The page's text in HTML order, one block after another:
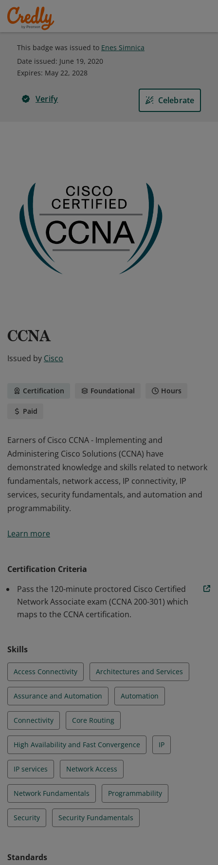
This badge was issued to Enes Simnica
Date issued: June 19, 2020
Expires: May 22, 2028
Verify Celebrate
CCNA
Issued by Cisco
Certification Foundational Hours
Paid
Earners of Cisco CCNA - Implementing and
Administering Cisco Solutions (CCNA) have
demonstrated knowledge and skills related to network
fundamentals, network access, IP connectivity, IP
services, security fundamentals, and automation and
programmability.
Administering Cisco Solutions (CCNA) have
programmability.
Learn more
Certification Criteria
Pass the 120-minute proctored Cisco Certified
Network Associate exam (CCNA 200-301) which
maps to the CCNA certification.
Skills
Access Connectivity Architectures and Services
Assurance and Automation Automation
Connectivity Core Routing
High Availability and Fast Convergence IP
IP services Network Access
Network Fundamentals Programmability
Security Security Fundamentals
Standards